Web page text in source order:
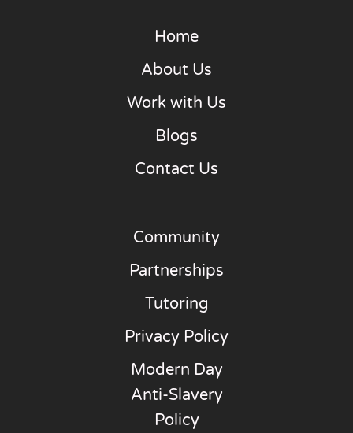
Home
About Us
Work with Us
Blogs
Contact Us
Community
Partnerships
Tutoring
Privacy Policy
Modern Day
Anti-Slavery
Policy